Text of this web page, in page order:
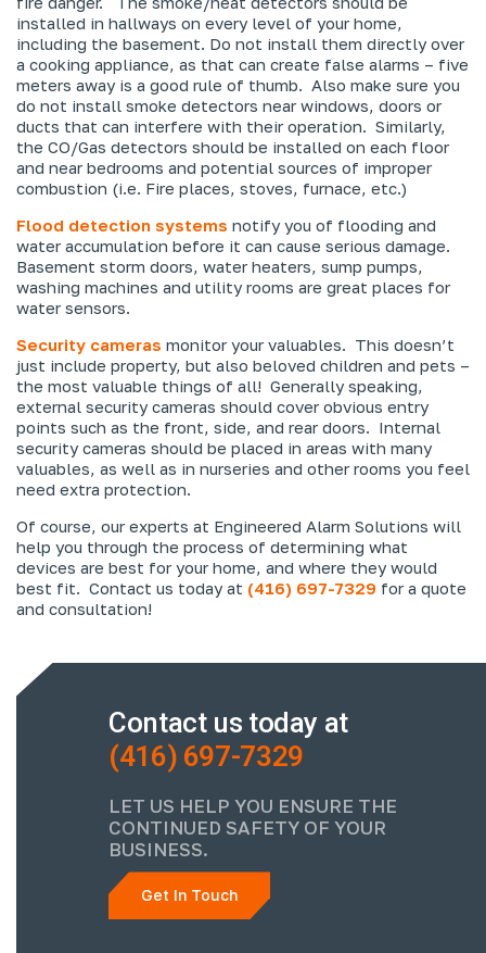
installed in hallways on every level of your home,
including the basement. Do not install them directly over
a cooking appliance, as that can create false alarms – five
meters away is a good rule of thumb. Also make sure you
do not install smoke detectors near windows, doors or
ducts that can interfere with their operation. Similarly,
the CO/Gas detectors should be installed on each floor
and near bedrooms and potential sources of improper
combustion (i.e. Fire places, stoves, furnace, etc.)
Flood detection systems notify you of flooding and
water accumulation before it can cause serious damage.
Basement storm doors, water heaters, sump pumps,
washing machines and utility rooms are great places for
water sensors.
Security cameras monitor your valuables. This doesn’t
just include property, but also beloved children and pets –
the most valuable things of all! Generally speaking,
external security cameras should cover obvious entry
points such as the front, side, and rear doors. Internal
security cameras should be placed in areas with many
valuables, as well as in nurseries and other rooms you feel
need extra protection.
Of course, our experts at Engineered Alarm Solutions will
help you through the process of determining what
devices are best for your home, and where they would
best fit. Contact us today at (416) 697-7329 for a quote
and consultation!
Contact us today at
(416) 697-7329
LET US HELP YOU ENSURE THE
CONTINUED SAFETY OF YOUR
BUSINESS.
Get In Touch